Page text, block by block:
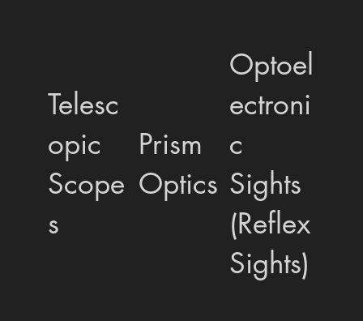
Telesc
opic
Scope
s
Prism
Optics
Optoel
ectroni
c
Sights
(Reflex
Sights)